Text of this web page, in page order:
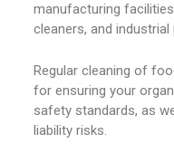
manufacturing
cleaners, and
Regular cleaning of
for ensuring your
safety standards, as
liability risks.